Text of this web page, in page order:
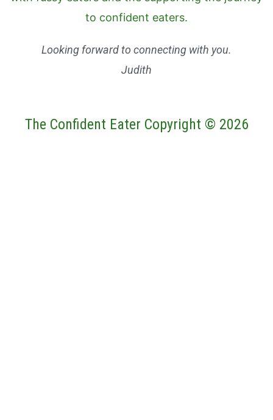
Looking forward to connecting with you.
Judith
The Confident Eater Copyright © 2026